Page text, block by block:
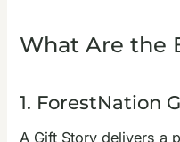
What Are the
1. ForestNation
A Gift Story delivers a